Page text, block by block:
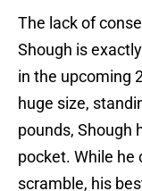
The lack of
Shough is
in the upcoming
huge size,
pounds, Shough
pocket. While he
scramble, his